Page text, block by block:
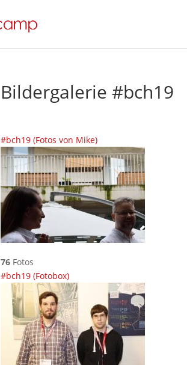
Bildergalerie #bch19
#bch19 (Fotos von Mike)
76 Fotos
#bch19 (Fotobox)